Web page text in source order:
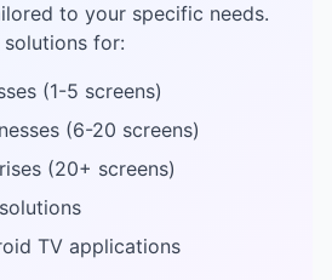
to your specific needs.
for:
(1-5 screens)
(6-20 screens)
(20+ screens)
TV applications